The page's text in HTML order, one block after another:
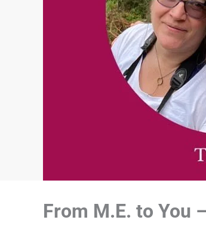
From M.E. to You